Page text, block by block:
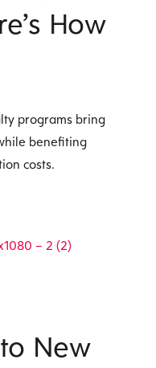
How
programs bring
benefiting
costs.
New